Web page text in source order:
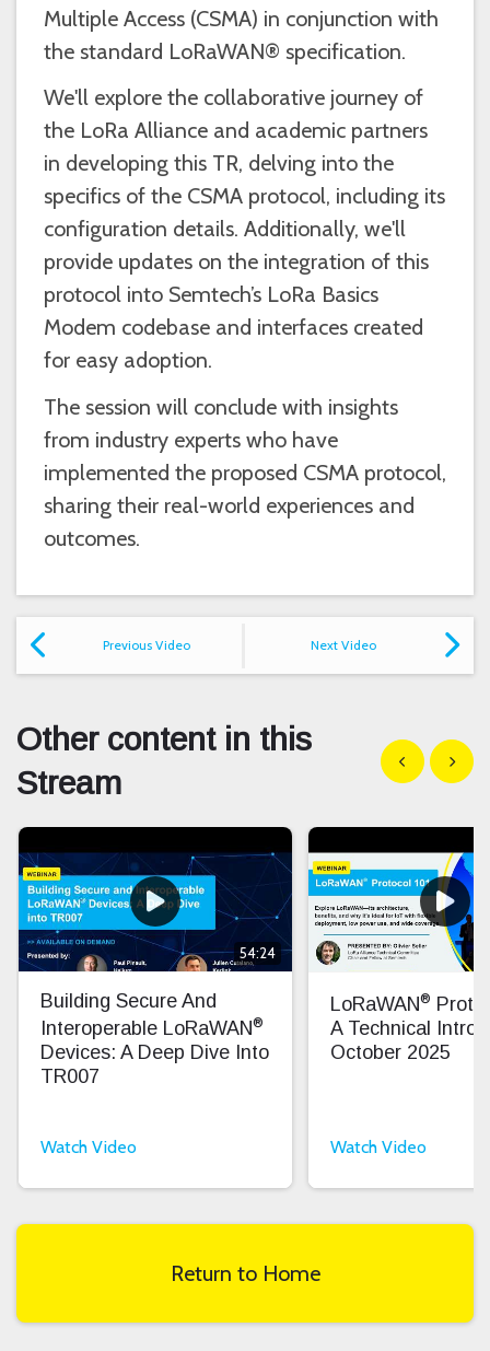
Multiple Access (CSMA) in conjunction with
the standard LoRaWAN® specification.
We'll explore the collaborative journey of
the LoRa Alliance and academic partners
in developing this TR, delving into the
specifics of the CSMA protocol, including its
configuration details. Additionally, we'll
provide updates on the integration of this
protocol into Semtech’s LoRa Basics
Modem codebase and interfaces created
for easy adoption.
The session will conclude with insights
from industry experts who have
implemented the proposed CSMA protocol,
sharing their real-world experiences and
outcomes.
Previous Video Next Video
Other content in this
Stream
Show previous
Show
54:24
Building Secure And
Interoperable LoRaWAN®
Devices: A Deep Dive Into
TR007
Watch Video
LoRaWAN®
A Technical
October 2025
Watch Video
Return to Home